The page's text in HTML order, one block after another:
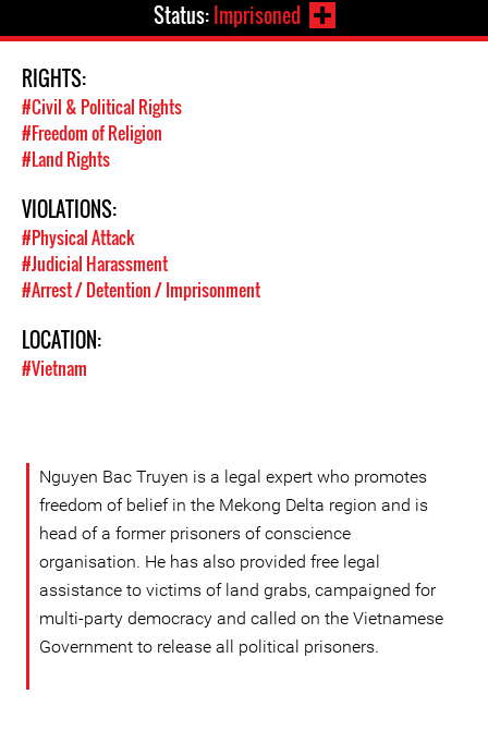
Status:Imprisoned
RIGHTS:
#Civil & Political Rights
#Freedom of Religion
#Land Rights
VIOLATIONS:
#Physical Attack
#Judicial Harassment
#Arrest / Detention / Imprisonment
LOCATION:
#Vietnam
Nguyen Bac Truyen is a legal expert who promotes
freedom of belief in the Mekong Delta region and is
head of a former prisoners of conscience
organisation. He has also provided free legal
assistance to victims of land grabs, campaigned for
multi-party democracy and called on the Vietnamese
Government to release all political prisoners.